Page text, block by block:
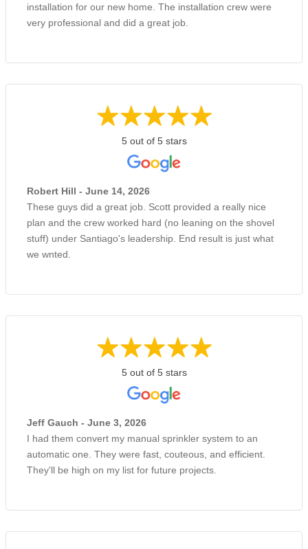
installation for our new home. The installation crew were
very professional and did a great job.
5 out of 5 stars
Robert Hill - June 14, 2026
These guys did a great job. Scott provided a really nice
plan and the crew worked hard (no leaning on the shovel
stuff) under Santiago's leadership. End result is just what
we wnted.
5 out of 5 stars
Jeff Gauch - June 3, 2026
I had them convert my manual sprinkler system to an
automatic one. They were fast, couteous, and efficient.
They'll be high on my list for future projects.